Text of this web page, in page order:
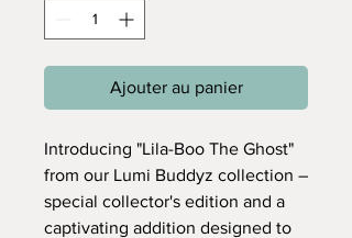
Ajouter au panier
Introducing "Lila-Boo The Ghost"
from our Lumi Buddyz collection –
special collector's edition and a
captivating addition designed to